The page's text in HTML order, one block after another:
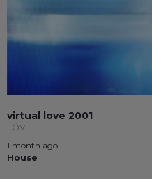
virtual love 2001
LÖVI
1 month ago
House